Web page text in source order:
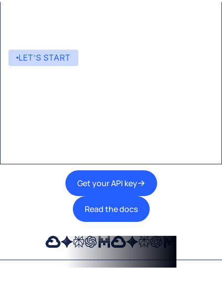
LET’S START
Get your API key
Read the docs